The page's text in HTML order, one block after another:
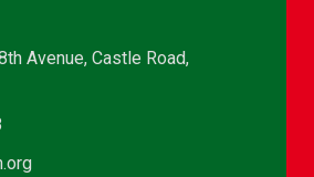
Avenue, Castle Road,